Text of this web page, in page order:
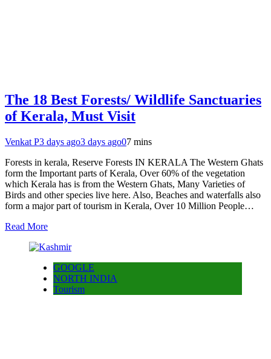
The 18 Best Forests/ Wildlife Sanctuaries
of Kerala, Must Visit
Venkat P3 days ago3 days ago07 mins
Forests in kerala, Reserve Forests IN KERALA The Western Ghats
form the Important parts of Kerala, Over 60% of the vegetation
which Kerala has is from the Western Ghats, Many Varieties of
Birds and other species live here. Also, Beaches and waterfalls also
form a major part of tourism in Kerala, Over 10 Million People…
Read More
GOOGLE
NORTH INDIA
Tourism